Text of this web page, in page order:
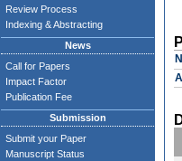
Review Process
Indexing & Abstracting
News
Call for Papers
Impact Factor
Publication Fee
Submission
Submit your Paper
Manuscript Status